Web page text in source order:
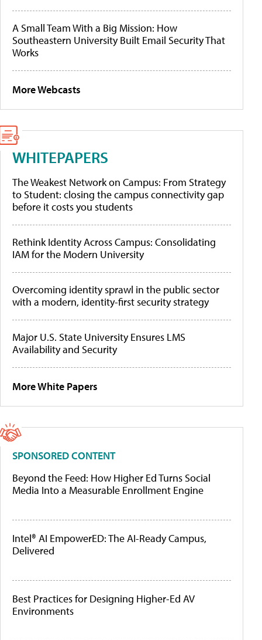
A Small Team With a Big Mission: How
Southeastern University Built Email Security That
Works
More Webcasts
WHITEPAPERS
The Weakest Network on Campus: From Strategy
to Student: closing the campus connectivity gap
before it costs you students
Rethink Identity Across Campus: Consolidating
IAM for the Modern University
Overcoming identity sprawl in the public sector
with a modern, identity-first security strategy
Major U.S. State University Ensures LMS
Availability and Security
More White Papers
SPONSORED CONTENT
Beyond the Feed: How Higher Ed Turns Social
Media Into a Measurable Enrollment Engine
Intel® AI EmpowerED: The AI-Ready Campus,
Delivered
Best Practices for Designing Higher-Ed AV
Environments